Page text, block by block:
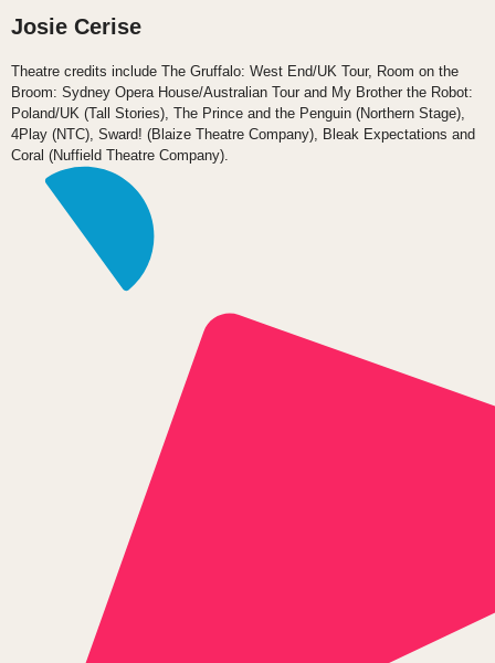
Josie Cerise
Theatre credits include The Gruffalo: West End/UK Tour, Room on the
Broom: Sydney Opera House/Australian Tour and My Brother the Robot:
Poland/UK (Tall Stories), The Prince and the Penguin (Northern Stage),
4Play (NTC), Sward! (Blaize Theatre Company), Bleak Expectations and
Coral (Nuffield Theatre Company).